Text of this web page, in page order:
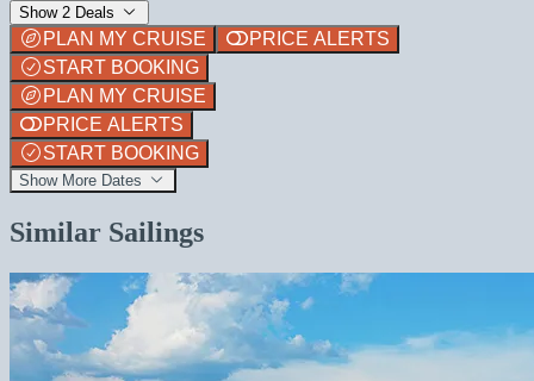
Show 2 Deals
PLAN MY CRUISE
PRICE ALERTS
START BOOKING
PLAN MY CRUISE
PRICE ALERTS
START BOOKING
Show More Dates
Similar Sailings